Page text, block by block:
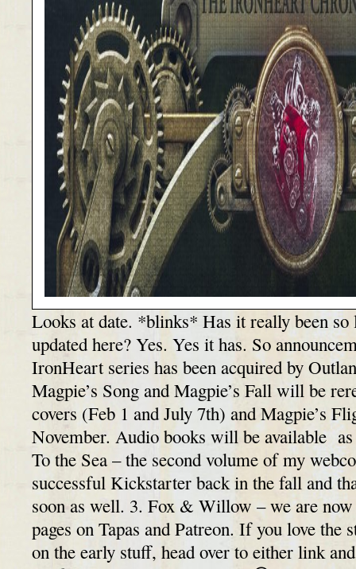
Looks at date. *blinks* Has it really been so
updated here? Yes. Yes it has. So
IronHeart series has been acquired by
Magpie’s Song and Magpie’s Fall will be
covers (Feb 1 and July 7th) and Magpie’s
November. Audio books will be available
To the Sea – the second volume of my
successful Kickstarter back in the fall and
soon as well. 3. Fox & Willow – we are now
pages on Tapas and Patreon. If you love the
on the early stuff, head over to either link